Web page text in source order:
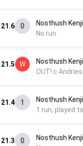
21.3 0
Nosthush
21.4 1
Nosthush
1 run, played
21.5 W
Nosthush
OUT! c
21.6 0
Nosthush
No run.